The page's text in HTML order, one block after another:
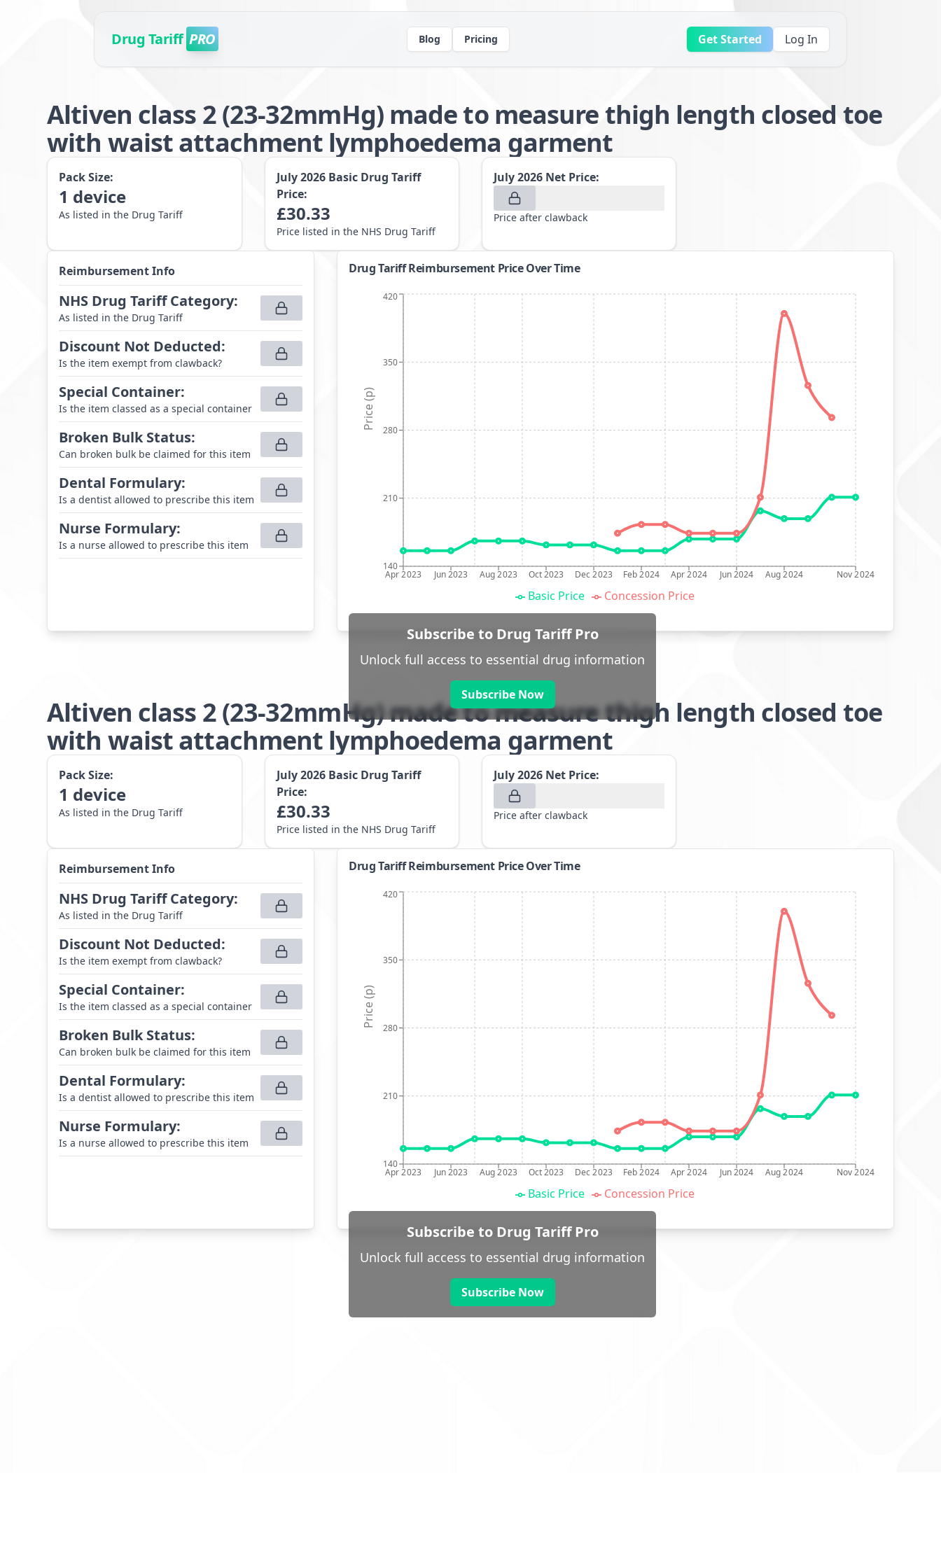
Drug Tariff PRO Blog Pricing Get Started Log In
Altiven class 2 (23-32mmHg) made to measure thigh length closed toe
with waist attachment lymphoedema garment
Pack Size:
1 device
As listed in the Drug Tariff
July 2026 Basic Drug Tariff
Price:
£30.33
Price listed in the NHS Drug Tariff
July 2026 Net Price:
Price after clawback
Reimbursement Info
NHS Drug Tariff Category:
As listed in the Drug Tariff
Discount Not Deducted:
Is the item exempt from clawback?
Special Container:
Is the item classed as a special container
Broken Bulk Status:
Can broken bulk be claimed for this item
Dental Formulary:
Is a dentist allowed to prescribe this item
Nurse Formulary:
Is a nurse allowed to prescribe this item
Drug Tariff Reimbursement Price Over Time
Apr 2023 Jun 2023 Aug 2023 Oct 2023 Dec 2023 Feb 2024 Apr 2024 Jun 2024 Aug 2024 Nov 2024
140
210
280
350
420
Price (p)
Basic Price Concession Price
Subscribe to Drug Tariff Pro
Unlock full access to essential drug information
Subscribe Now
Altiven class 2 (23-32mmHg) made to measure thigh length closed toe
with waist attachment lymphoedema garment
Pack Size:
1 device
As listed in the Drug Tariff
July 2026 Basic Drug Tariff
Price:
£30.33
Price listed in the NHS Drug Tariff
July 2026 Net Price:
Price after clawback
Reimbursement Info
NHS Drug Tariff Category:
As listed in the Drug Tariff
Discount Not Deducted:
Is the item exempt from clawback?
Special Container:
Is the item classed as a special container
Broken Bulk Status:
Can broken bulk be claimed for this item
Dental Formulary:
Is a dentist allowed to prescribe this item
Nurse Formulary:
Is a nurse allowed to prescribe this item
Drug Tariff Reimbursement Price Over Time
Apr 2023 Jun 2023 Aug 2023 Oct 2023 Dec 2023 Feb 2024 Apr 2024 Jun 2024 Aug 2024 Nov 2024
140
210
280
350
420
Price (p)
Basic Price Concession Price
Subscribe to Drug Tariff Pro
Unlock full access to essential drug information
Subscribe Now